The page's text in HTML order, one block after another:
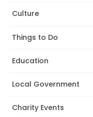
Culture
Things to Do
Education
Local Government
Charity Events